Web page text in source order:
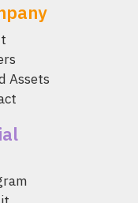
Assets